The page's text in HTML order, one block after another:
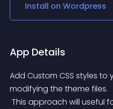
Install on Wordpress
App Details
Add Custom CSS styles to
modifying the theme files.